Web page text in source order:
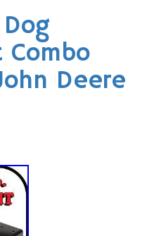
Combo
Deere